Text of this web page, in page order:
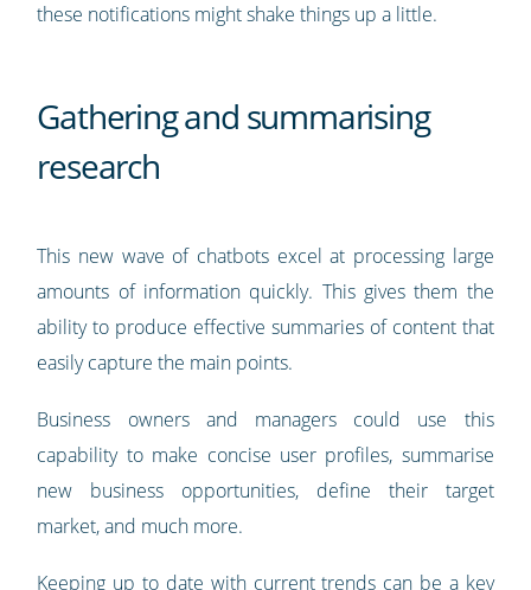
these notifications might shake things up a little.
Gathering and summarising
research
This new wave of chatbots excel at processing large
amounts of information quickly. This gives them the
ability to produce effective summaries of content that
easily capture the main points.
Business owners and managers could use this
capability to make concise user profiles, summarise
new business opportunities, define their target
market, and much more.
Keeping up to date with current trends can be a key